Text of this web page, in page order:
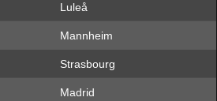
Luleå
Mannheim
Strasbourg
Madrid